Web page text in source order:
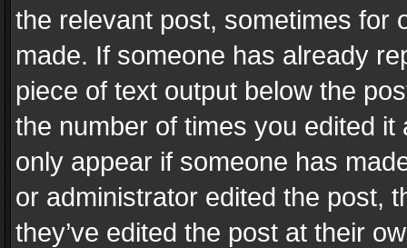
the relevant post, sometimes for
made. If someone has already
piece of text output below the
the number of times you edited
only appear if someone has
or administrator edited the post,
they’ve edited the post at their